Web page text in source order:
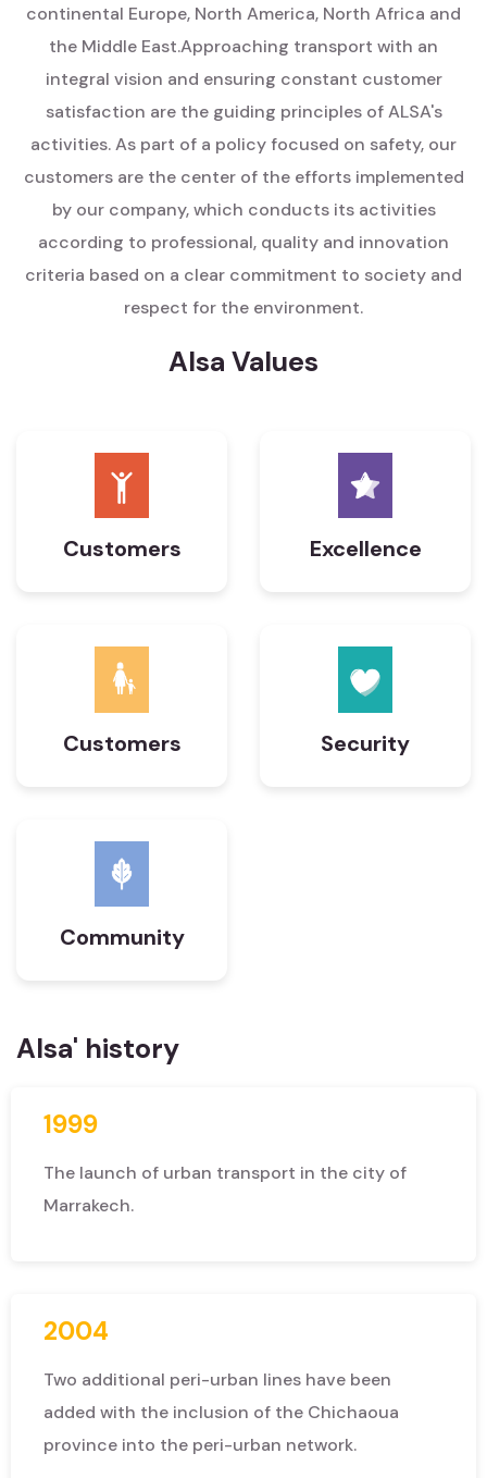
continental Europe, North America, North Africa and
the Middle East.Approaching transport with an
integral vision and ensuring constant customer
satisfaction are the guiding principles of ALSA's
activities. As part of a policy focused on safety, our
customers are the center of the efforts implemented
by our company, which conducts its activities
according to professional, quality and innovation
criteria based on a clear commitment to society and
respect for the environment.
Alsa Values
Customers Excellence
Customers Security
Community
Alsa' history
1999
The launch of urban transport in the city of
Marrakech.
2004
Two additional peri-urban lines have been
added with the inclusion of the Chichaoua
province into the peri-urban network.